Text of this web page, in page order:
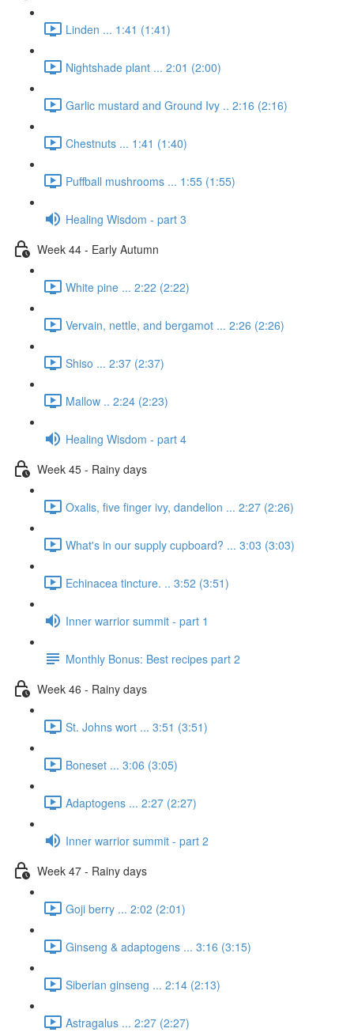
Linden ... 1:41 (1:41)
Nightshade plant ... 2:01 (2:00)
Garlic mustard and Ground Ivy .. 2:16 (2:16)
Chestnuts ... 1:41 (1:40)
Puffball mushrooms ... 1:55 (1:55)
Healing Wisdom - part 3
Week 44 - Early Autumn
White pine ... 2:22 (2:22)
Vervain, nettle, and bergamot ... 2:26 (2:26)
Shiso ... 2:37 (2:37)
Mallow .. 2:24 (2:23)
Healing Wisdom - part 4
Week 45 - Rainy days
Oxalis, five finger ivy, dandelion ... 2:27 (2:26)
What's in our supply cupboard? ... 3:03 (3:03)
Echinacea tincture. .. 3:52 (3:51)
Inner warrior summit - part 1
Monthly Bonus: Best recipes part 2
Week 46 - Rainy days
St. Johns wort ... 3:51 (3:51)
Boneset ... 3:06 (3:05)
Adaptogens ... 2:27 (2:27)
Inner warrior summit - part 2
Week 47 - Rainy days
Goji berry ... 2:02 (2:01)
Ginseng & adaptogens ... 3:16 (3:15)
Siberian ginseng ... 2:14 (2:13)
Astragalus ... 2:27 (2:27)